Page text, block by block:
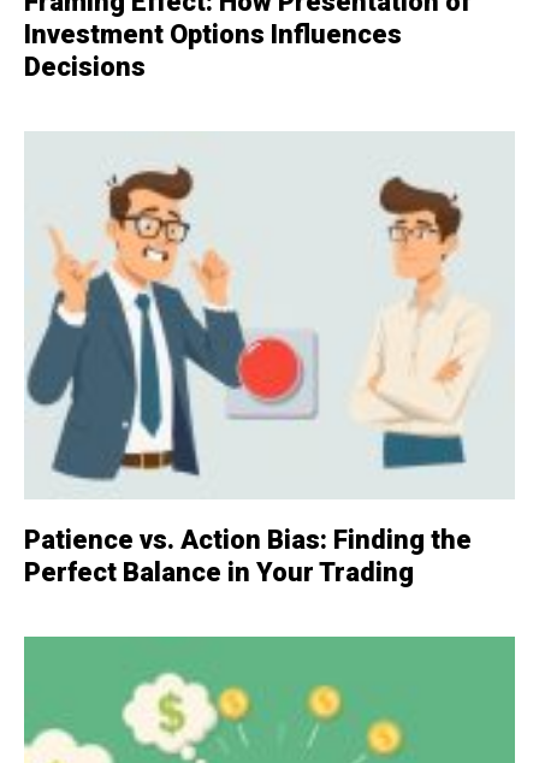
Investment Options Influences
Decisions
Patience vs. Action Bias: Finding the
Perfect Balance in Your Trading